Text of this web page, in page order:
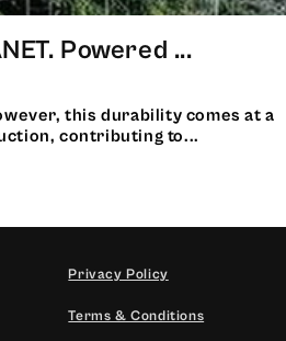
Powered ...
this durability comes at a
contributing to...
Privacy Policy
Terms & Conditions